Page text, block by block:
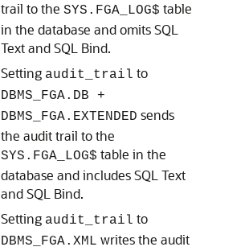
trail to the SYS.FGA_LOG$ table
in the database and omits SQL
Text and SQL Bind.
Setting audit_trail to
DBMS_FGA.DB +
DBMS_FGA.EXTENDED sends
the audit trail to the
SYS.FGA_LOG$ table in the
database and includes SQL Text
and SQL Bind.
Setting audit_trail to
DBMS_FGA.XML writes the audit